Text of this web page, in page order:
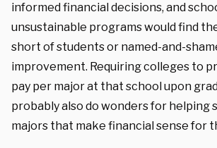
informed financial decisions, and
unsustainable programs would find
short of students or named-and-
improvement. Requiring colleges to
pay per major at that school upon
probably also do wonders for helping
majors that make financial sense for